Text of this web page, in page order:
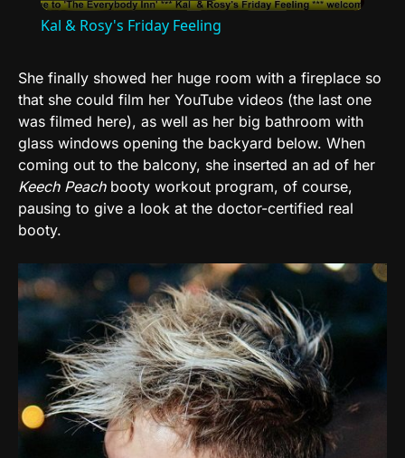
Kal & Rosy's Friday Feeling
She finally showed her huge room with a fireplace so
that she could film her YouTube videos (the last one
was filmed here), as well as her big bathroom with
glass windows opening the backyard below. When
coming out to the balcony, she inserted an ad of her
Keech Peachbooty workout program, of course,
pausing to give a look at the doctor-certified real
booty.